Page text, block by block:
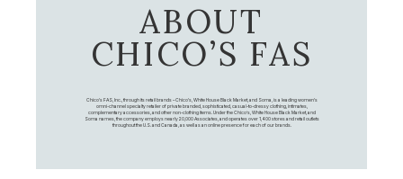
ABOUT
CHICO’S FAS
Chico's FAS, Inc., through its retail brands – Chico's, White House Black Market, and Soma, is a leading women's
omni-channel specialty retailer of private branded, sophisticated, casual-to-dressy clothing, intimates,
complementary accessories, and other non-clothing items. Under the Chico’s, White House Black Market, and
Soma names, the company employs nearly 20,000 Associates, and operates over 1,400 stores and retail outlets
throughout the U.S. and Canada, as well as an online presence for each of our brands.